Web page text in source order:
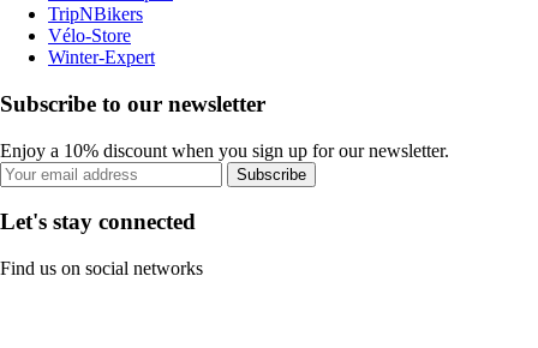
TripNBikers
Vélo-Store
Winter-Expert
Subscribe to our newsletter
Enjoy a 10% discount when you sign up for our newsletter.
Subscribe
Let's stay connected
Find us on social networks